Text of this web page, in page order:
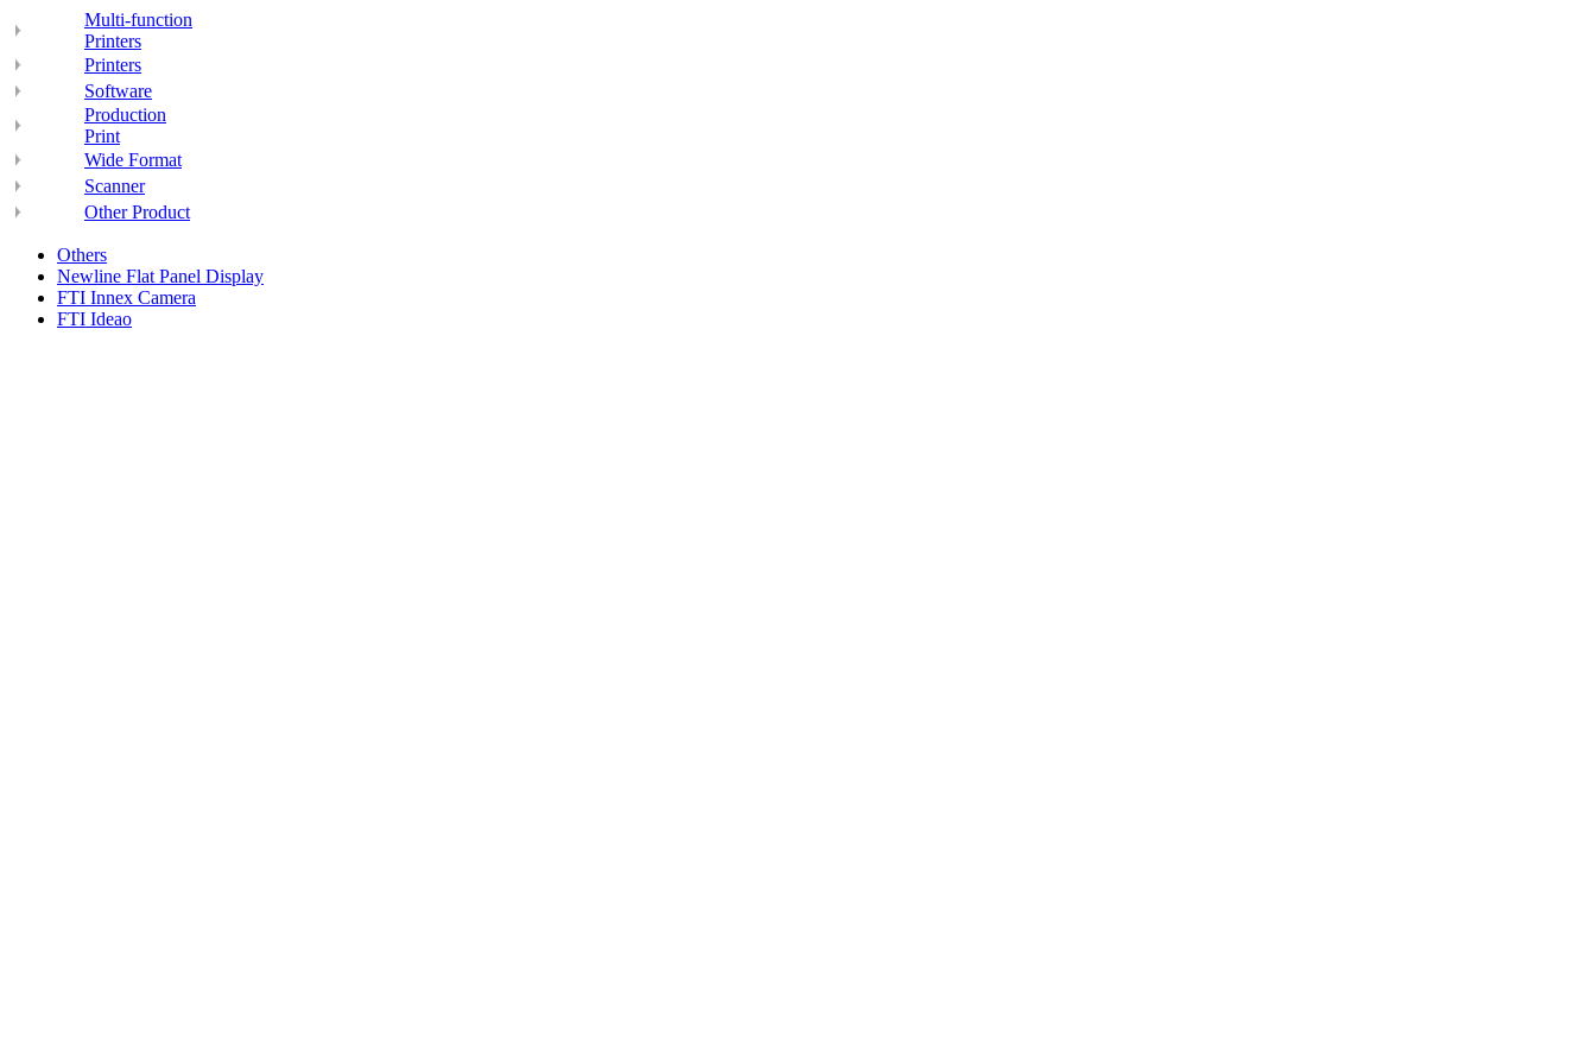
Multi-function
Printers
Printers
Software
Production
Print
Wide Format
Scanner
Other Product
Others
Newline Flat Panel Display
FTI Innex Camera
FTI Ideao